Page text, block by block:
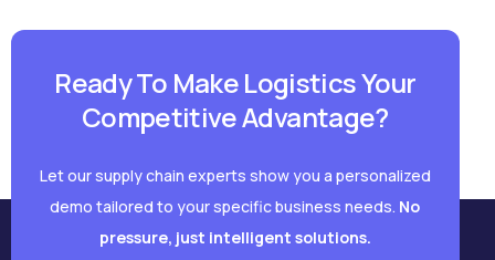
Ready To Make Logistics Your
Competitive Advantage?
Let our supply chain experts show you a personalized
demo tailored to your specific business needs. No
pressure, just intelligent solutions.